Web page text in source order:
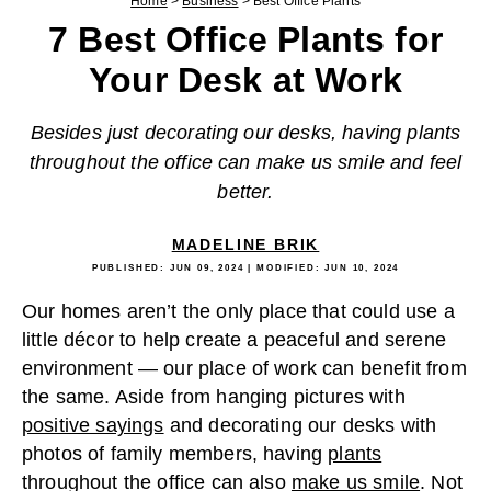
7 Best Office Plants for
Your Desk at Work
Besides just decorating our desks, having plants
throughout the office can make us smile and feel
better.
MADELINE BRIK
PUBLISHED: JUN 09, 2024 | MODIFIED:JUN 10, 2024
Our homes aren’t the only place that could use a
little décor to help create a peaceful and serene
environment — our place of work can benefit from
the same. Aside from hanging pictures with
positive sayings and decorating our desks with
photos of family members, having plants
throughout the office can also make us smile. Not